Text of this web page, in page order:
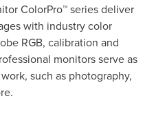
ColorPro™ series deliver
with industry color
RGB, calibration and
monitors serve as
such as photography,